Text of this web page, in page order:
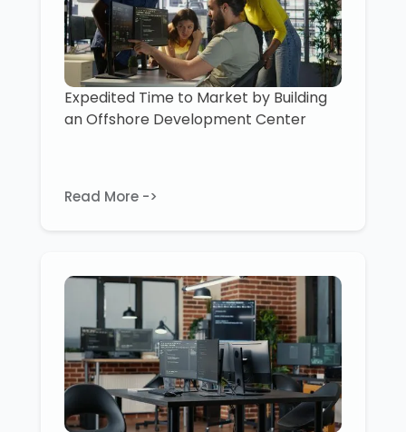
Expedited Time to Market by Building
an Offshore Development Center
Read More ->